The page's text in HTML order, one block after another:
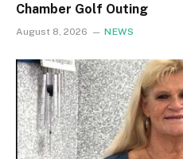
Chamber Golf Outing
August 8, 2026 NEWS